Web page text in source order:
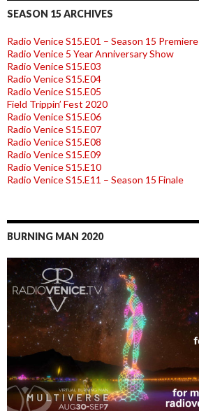
SEASON 15 ARCHIVES
Radio Venice S15.E01 – Season 15 Premiere
Radio Venice 5 Year Anniversary Show
Radio Venice S15.E03
Radio Venice S15.E04
Radio Venice S15.E05
Field Trippin’ Fest 2020
Radio Venice S15.E06
Radio Venice S15.E07
Radio Venice S15.E08
Radio Venice S15.E09
Radio Venice S15.E10
Radio Venice S15.E11 – Season 15 Finale
BURNING MAN 2020